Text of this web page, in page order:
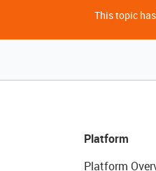
This topic
Platform
Platform